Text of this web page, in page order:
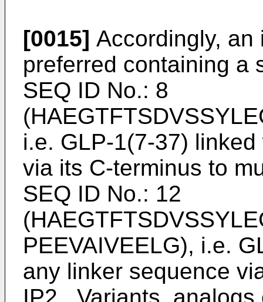
[0015] Accordingly,
preferred containing a
SEQ ID No.: 8
i.e. GLP-1(7-37)
via its C-terminus to
SEQ ID No.: 12
PEEVAIVEELG), i.e.
any linker sequence